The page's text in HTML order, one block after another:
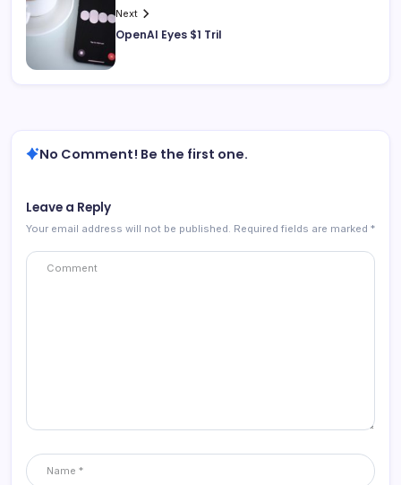
Next
OpenAI Eyes $1 Tril
No Comment! Be the first one.
Leave a Reply
Your email address will not be published. Required fields are marked *